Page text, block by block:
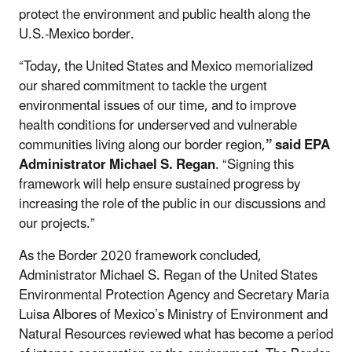
protect the environment and public health along the
U.S.-Mexico border.
“Today, the United States and Mexico memorialized
our shared commitment to tackle the urgent
environmental issues of our time, and to improve
health conditions for underserved and vulnerable
communities living along our border region,”said EPA
Administrator Michael S. Regan. “Signing this
framework will help ensure sustained progress by
increasing the role of the public in our discussions and
our projects.”
As the Border 2020 framework concluded,
Administrator Michael S. Regan of the United States
Environmental Protection Agency and Secretary Maria
Luisa Albores of Mexico’s Ministry of Environment and
Natural Resources reviewed what has become a period